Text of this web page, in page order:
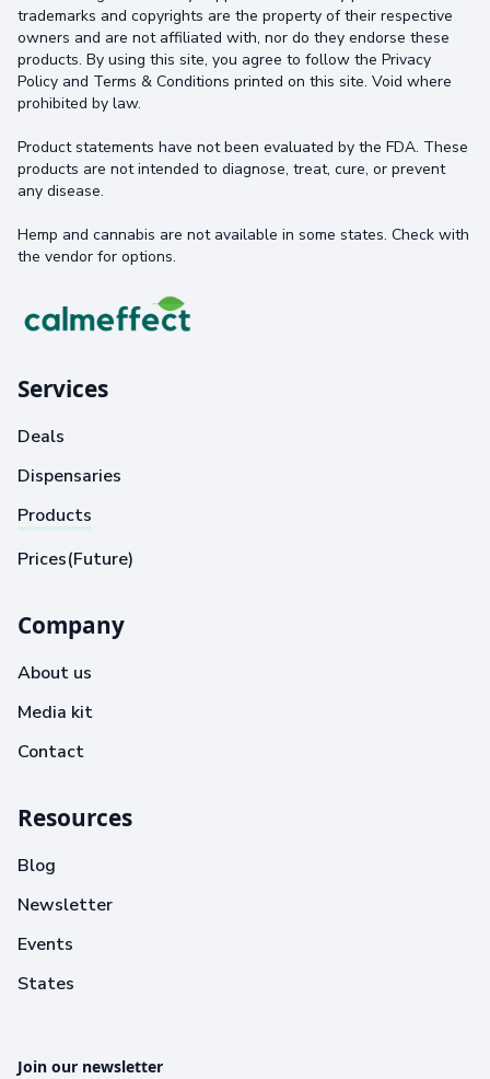
trademarks and copyrights are the property of their respective
owners and are not affiliated with, nor do they endorse these
products. By using this site, you agree to follow the Privacy
Policy and Terms & Conditions printed on this site. Void where
prohibited by law.
Product statements have not been evaluated by the FDA. These
products are not intended to diagnose, treat, cure, or prevent
any disease.
Hemp and cannabis are not available in some states. Check with
the vendor for options.
Services
Deals
Dispensaries
Products
Prices(Future)
Company
About us
Media kit
Contact
Resources
Blog
Newsletter
Events
States
Join our newsletter